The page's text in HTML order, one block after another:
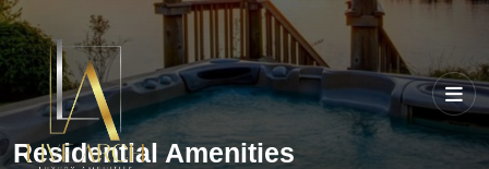
Residential Amenities